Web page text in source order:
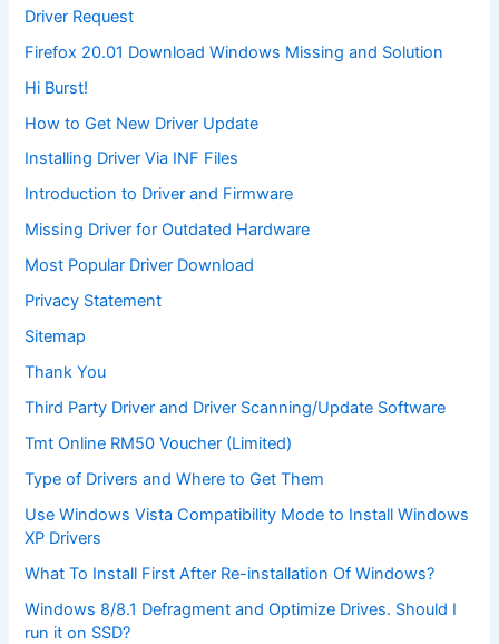
Driver Request
Firefox 20.01 Download Windows Missing and Solution
Hi Burst!
How to Get New Driver Update
Installing Driver Via INF Files
Introduction to Driver and Firmware
Missing Driver for Outdated Hardware
Most Popular Driver Download
Privacy Statement
Sitemap
Thank You
Third Party Driver and Driver Scanning/Update Software
Tmt Online RM50 Voucher (Limited)
Type of Drivers and Where to Get Them
Use Windows Vista Compatibility Mode to Install Windows
XP Drivers
What To Install First After Re-installation Of Windows?
Windows 8/8.1 Defragment and Optimize Drives. Should I
run it on SSD?